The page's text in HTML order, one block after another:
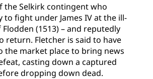
the Selkirk contingent who
to fight under James IV at the ill-
(1513) – and reputedly
return. Fletcher is said to have
the market place to bring news
casting down a captured
dropping down dead.